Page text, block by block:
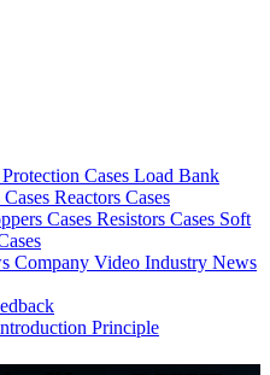
Cases Load Bank
Reactors Cases
Cases Resistors Cases Soft
Company Video Industry News
Principle